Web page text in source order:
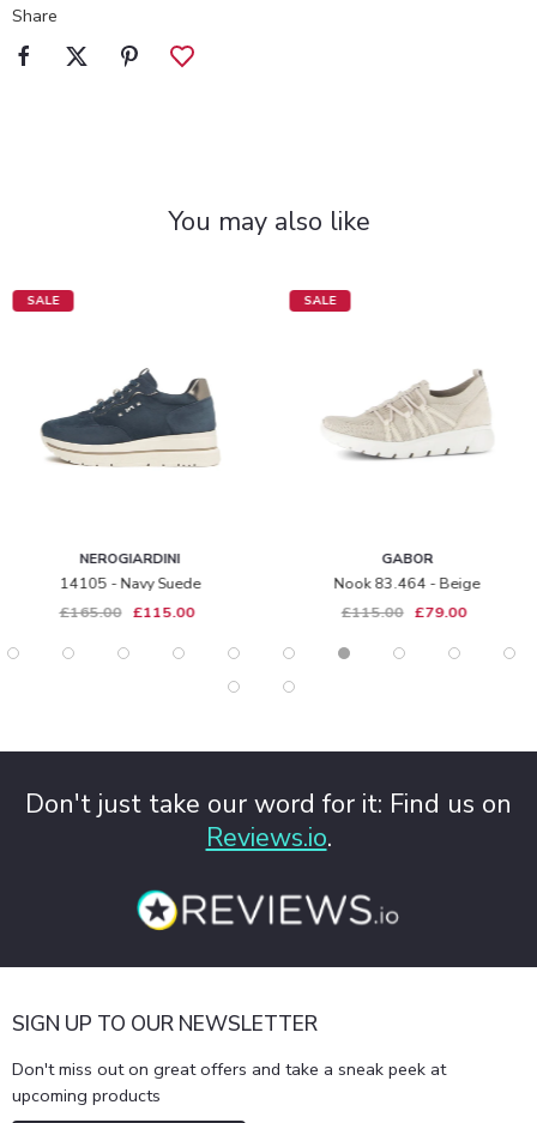
Share
You may also like
SALE
NEROGIARDINI
14105 - Navy Suede
£165.00 £115.00
SALE
GABOR
Nook 83.464 - Beige
£115.00 £79.00
Don't just take our word for it: Find us on
Reviews.io.
SIGN UP TO OUR NEWSLETTER
Don't miss out on great offers and take a sneak peek at
upcoming products